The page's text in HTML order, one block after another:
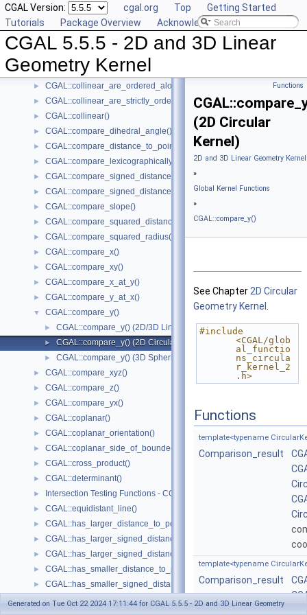
CGAL Version: cgal.org Top
Getting Started
Tutorials
Package Overview Acknowledging CGAL
CGAL 5.5.5 - 2D and 3D Linear
Geometry Kernel
► CGAL::are_strictly_ordered_along_line()
► CGAL::barycenter()
► CGAL::bisector()
► CGAL::circumcenter()
► CGAL::collinear_are_ordered_along_line()
► CGAL::collinear_are_strictly_ordered_along_line()
► CGAL::collinear()
► CGAL::compare_dihedral_angle()
► CGAL::compare_distance_to_point()
► CGAL::compare_lexicographically()
► CGAL::compare_signed_distance_to_line()
► CGAL::compare_signed_distance_to_plane()
► CGAL::compare_slope()
► CGAL::compare_squared_distance()
► CGAL::compare_squared_radius()
► CGAL::compare_x()
► CGAL::compare_xy()
► CGAL::compare_x_at_y()
► CGAL::compare_y_at_x()
▼ CGAL::compare_y()
► CGAL::compare_y() (2D/3D Linear Kernel)
► CGAL::compare_y() (2D Circular Kernel)
► CGAL::compare_y() (3D Spherical Kernel)
► CGAL::compare_xyz()
► CGAL::compare_z()
► CGAL::compare_yx()
► CGAL::coplanar()
► CGAL::coplanar_orientation()
► CGAL::coplanar_side_of_bounded_circle()
► CGAL::cross_product()
► CGAL::determinant()
► Intersection Testing Functions - CGAL::do_intersect()
► CGAL::equidistant_line()
► CGAL::has_larger_distance_to_point()
► CGAL::has_larger_signed_distance_to_line()
► CGAL::has_larger_signed_distance_to_plane()
► CGAL::has_smaller_distance_to_point()
► CGAL::has_smaller_signed_distance_to_line()
► CGAL::has_smaller_signed_distance_to_plane()
Functions
(2D Circular
Kernel)
2D and 3D Linear Geometry
»
Global Kernel Functions
»
CGAL::compare_y()
See Chapter 2D Circular
Geometry Kernel
#include
<CGAL/glob
al_functio
ns_circula
r_kernel_2
.h>
Functions
template<typename
Comparison_result
template<typename
Comparison_result
Generated on Tue Oct 22 2024 17:11:44 for CGAL 5.5.5 - 2D and 3D Linear Geometry